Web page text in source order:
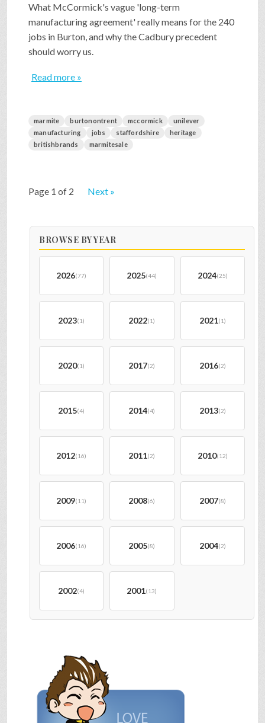
What McCormick's vague 'long-term
manufacturing agreement' really means for the 240
jobs in Burton, and why the Cadbury precedent
should worry us.
Read more »
marmite burtonontrent mccormick
unilever
manufacturing
jobs staffordshire
heritage
britishbrands
marmitesale
Page 1 of 2 Next »
BROWSE BY YEAR
2026(77) 2025(44) 2024(25)
2023(1) 2022(1) 2021(1)
2020(1) 2017(2) 2016(2)
2015(4) 2014(4) 2013(2)
2012(16) 2011(2) 2010(12)
2009(11) 2008(6) 2007(8)
2006(16) 2005(8) 2004(2)
2002(4) 2001(13)